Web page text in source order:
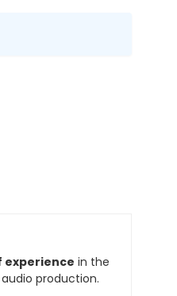
experience in the
production.